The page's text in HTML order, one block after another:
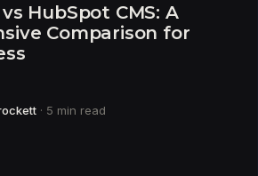
HubSpot CMS: A
Comparison for
· 5 min read